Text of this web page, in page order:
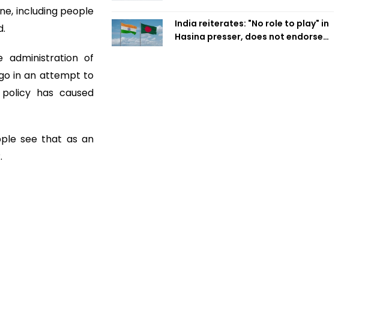
including people
administration of
in an attempt to
has caused
see that as an
India reiterates: "No role to play" in
Hasina presser, does not endorse